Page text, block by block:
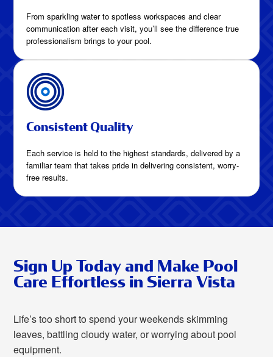
From sparkling water to spotless workspaces and clear
communication after each visit, you’ll see the difference true
professionalism brings to your pool.
Consistent Quality
Each service is held to the highest standards, delivered by a
familiar team that takes pride in delivering consistent, worry-
free results.
Sign Up Today and Make Pool
Care Effortless in Sierra Vista
Life’s too short to spend your weekends skimming
leaves, battling cloudy water, or worrying about pool
equipment.